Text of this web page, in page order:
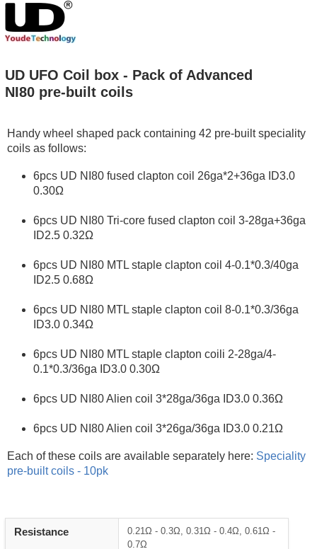
UD UFO Coil box - Pack of Advanced
NI80 pre-built coils
Handy wheel shaped pack containing 42 pre-built speciality
coils as follows:
6pcs UD NI80 fused clapton coil 26ga*2+36ga ID3.0
0.30Ω
6pcs UD NI80 Tri‐core fused clapton coil 3‐28ga+36ga
ID2.5 0.32Ω
6pcs UD NI80 MTL staple clapton coil 4‐0.1*0.3/40ga
ID2.5 0.68Ω
6pcs UD NI80 MTL staple clapton coil 8‐0.1*0.3/36ga
ID3.0 0.34Ω
6pcs UD NI80 MTL staple clapton coili 2‐28ga/4‐
0.1*0.3/36ga ID3.0 0.30Ω
6pcs UD NI80 Alien coil 3*28ga/36ga ID3.0 0.36Ω
6pcs UD NI80 Alien coil 3*26ga/36ga ID3.0 0.21Ω
Each of these coils are available separately here: Speciality
pre-built coils - 10pk
Resistance
0.21Ω - 0.3Ω, 0.31Ω - 0.4Ω, 0.61Ω -
0.7Ω